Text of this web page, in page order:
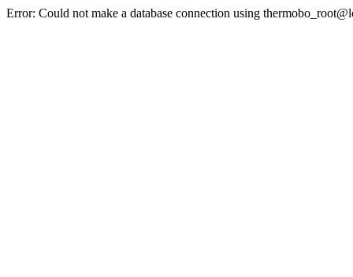
Error: Could not make a database connection using